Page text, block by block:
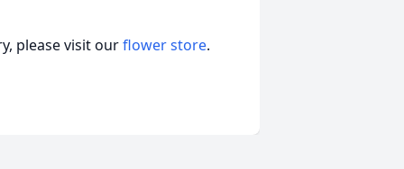
please visit ourflower store.